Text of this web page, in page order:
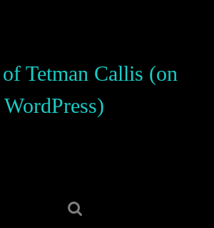
Tetman Callis (on
WordPress)